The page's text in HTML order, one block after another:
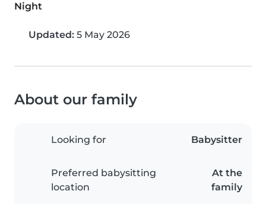
Night
Updated: 5 May 2026
About our family
Looking for Babysitter
Preferred babysitting
location
At the
family